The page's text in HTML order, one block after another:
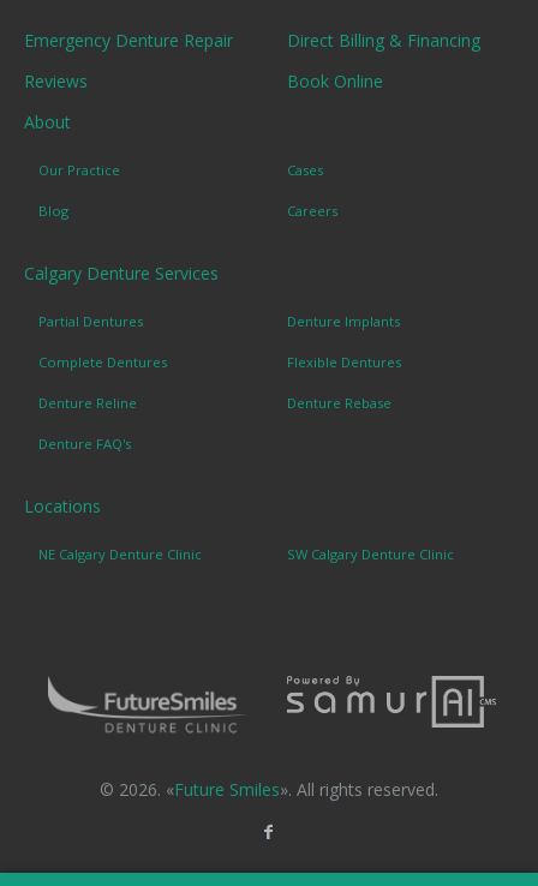
Emergency Denture Repair
Direct Billing & Financing
Reviews
Book Online
About
Our Practice Cases
Blog Careers
Calgary Denture Services
Partial Dentures Denture Implants
Complete Dentures Flexible Dentures
Denture Reline Denture Rebase
Denture FAQ's
Locations
NE Calgary Denture Clinic SW Calgary Denture Clinic
© 2026. «Future Smiles». All rights reserved.